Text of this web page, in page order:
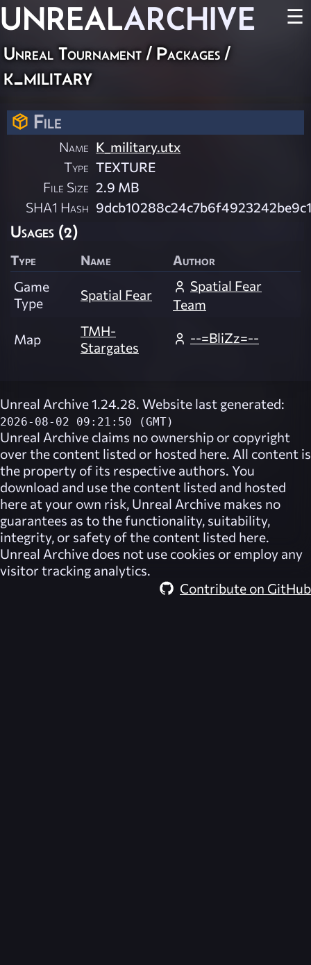
UNREALARCHIVE ☰
Unreal Tournament / Packages /
k_military
File
Name K_military.utx
Type TEXTURE
File Size 2.9 MB
SHA1 Hash
Usages (2)
Type Name
Author
Game
Type
Spatial Fear
Spatial Fear
Team
Map
TMH-
Stargates
--=BliZz=--
Unreal Archive 1.24.28. Website last generated:
2026-08-02 09:21:50 (GMT)
Unreal Archive claims no ownership or copyright
over the content listed or hosted here. All content is
the property of its respective authors. You
download and use the content listed and hosted
here at your own risk, Unreal Archive makes no
guarantees as to the functionality, suitability,
integrity, or safety of the content listed here.
Unreal Archive does not use cookies or employ any
visitor tracking analytics.
Contribute on GitHub